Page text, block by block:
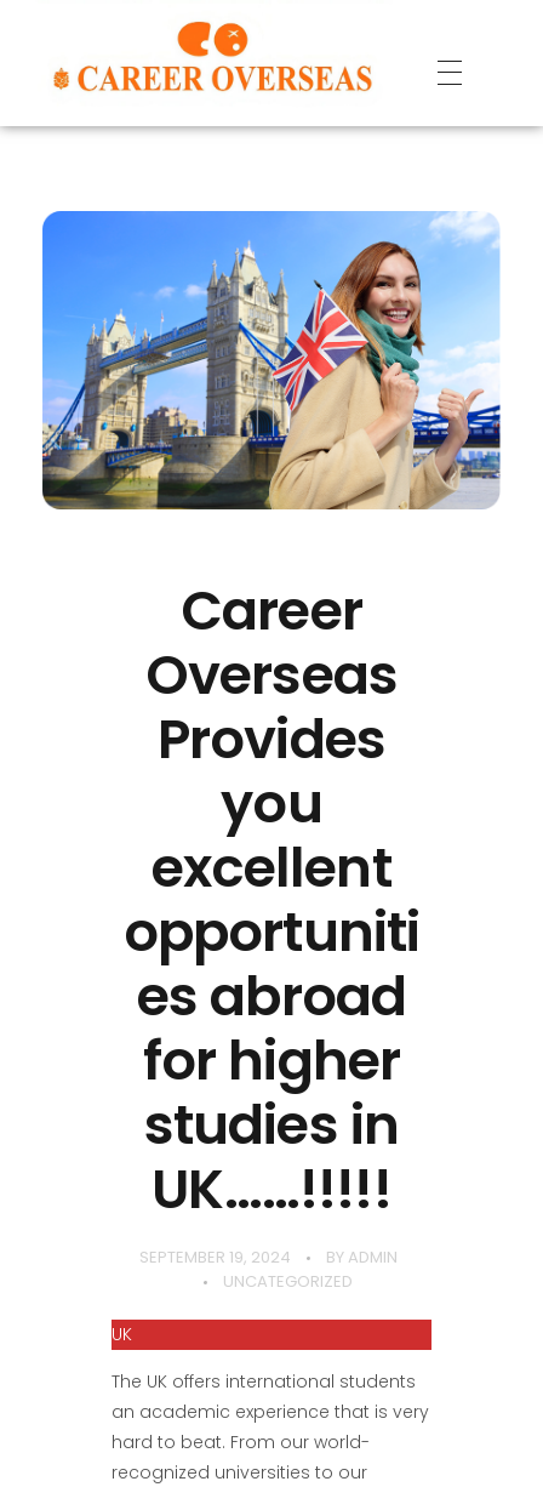
Career
Overseas
Provides
you
excellent
opportuniti
es abroad
for higher
studies in
UK……!!!!!
SEPTEMBER 19, 2024 BY ADMIN
UNCATEGORIZED
UK
The UK offers international students
an academic experience that is very
hard to beat. From our world-
recognized universities to our